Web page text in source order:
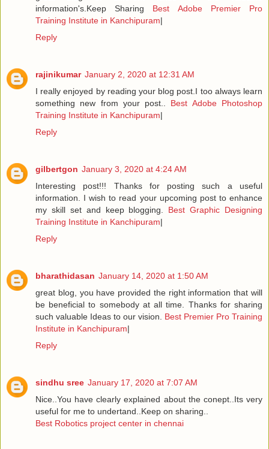
information's.Keep Sharing Best Adobe Premier Pro
Training Institute in Kanchipuram|
Reply
rajinikumar January 2, 2020 at 12:31 AM
I really enjoyed by reading your blog post.I too always learn
something new from your post.. Best Adobe Photoshop
Training Institute in Kanchipuram|
Reply
gilbertgon January 3, 2020 at 4:24 AM
Interesting post!!! Thanks for posting such a useful
information. I wish to read your upcoming post to enhance
my skill set and keep blogging. Best Graphic Designing
Training Institute in Kanchipuram|
Reply
bharathidasan January 14, 2020 at 1:50 AM
great blog, you have provided the right information that will
be beneficial to somebody at all time. Thanks for sharing
such valuable Ideas to our vision. Best Premier Pro Training
Institute in Kanchipuram|
Reply
sindhu sree January 17, 2020 at 7:07 AM
Nice..You have clearly explained about the conept..Its very
useful for me to undertand..Keep on sharing..
Best Robotics project center in chennai